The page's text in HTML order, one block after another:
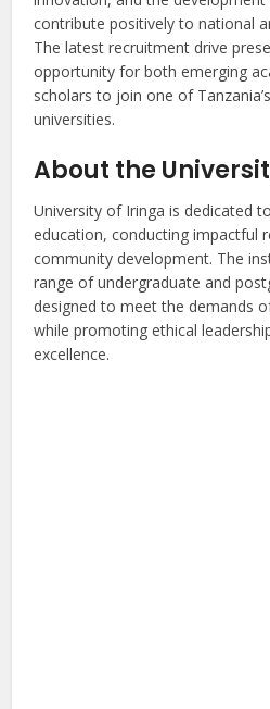
contribute positively to national
The latest recruitment drive
opportunity for both emerging
scholars to join one of
universities.
About the
University of Iringa is dedicated
education, conducting impactful
community development. The
range of undergraduate and
designed to meet the demands
while promoting ethical
excellence.